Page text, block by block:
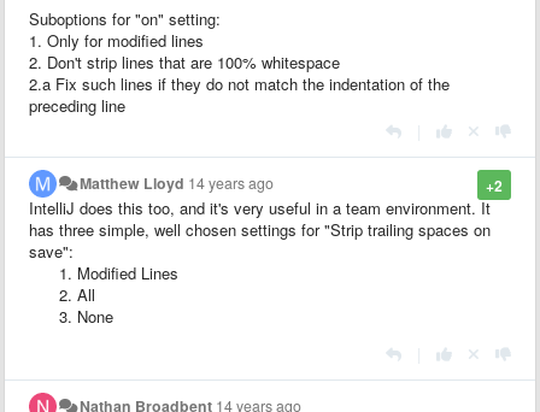
Suboptions for "on" setting:
1. Only for modified lines
2. Don't strip lines that are 100% whitespace
2.a Fix such lines if they do not match the indentation of the
preceding line
+2
Matthew Lloyd 14 years ago
IntelliJ does this too, and it's very useful in a team environment. It
has three simple, well chosen settings for "Strip trailing spaces on
save":
Modified Lines
All
None
Nathan Broadbent 14 years ago